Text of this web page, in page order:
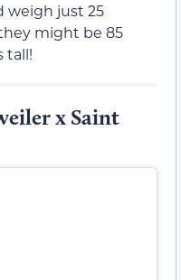
weigh just 25
might be 85
tall!
x Saint